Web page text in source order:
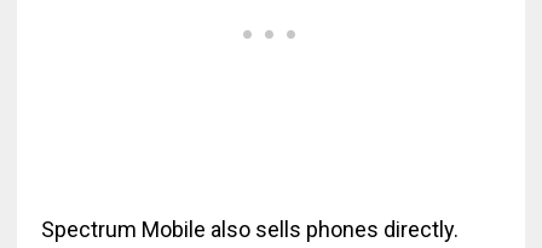
Spectrum Mobile also sells phones directly.